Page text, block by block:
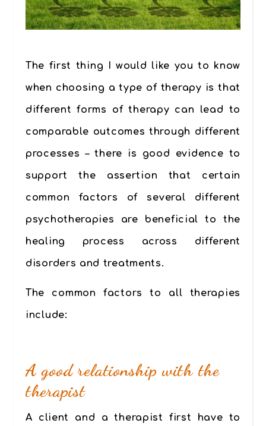
The first thing I would like you to know
when choosing a type of therapy is that
different forms of therapy can lead to
comparable outcomes through different
processes – there is good evidence to
support the assertion that certain
common factors of several different
psychotherapies are beneficial to the
healing process across different
disorders and treatments.
The common factors to all therapies
include:
A good relationship with the
therapist
A client and a therapist first have to